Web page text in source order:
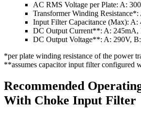
AC RMS Voltage per Plate: A:
Transformer Winding
Input Filter Capacitance (Max):
DC Output Current**: A: 245mA,
DC Output Voltage**: A: 290V,
*per plate winding resistance of the power
**assumes capacitor input filter configured
Recommended
With Choke Input Filter